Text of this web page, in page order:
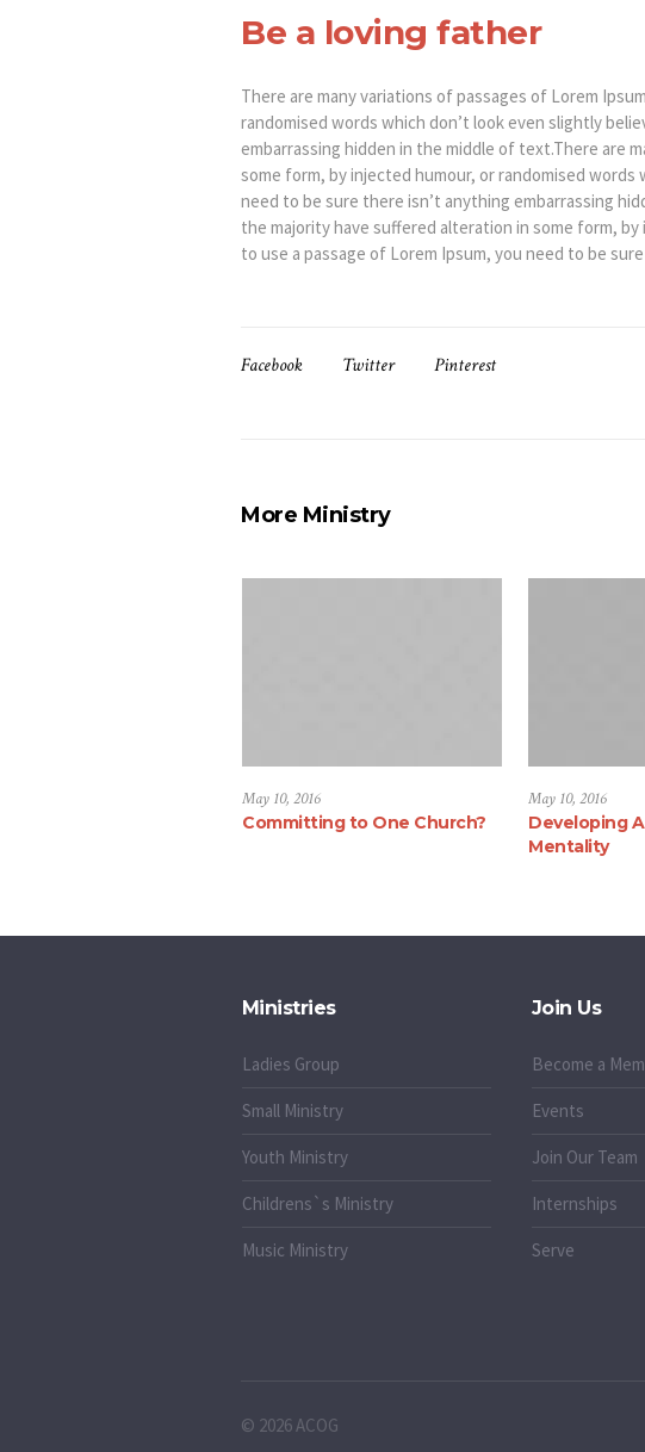
Be a loving father
There are many variations of passages of Lorem
randomised words which don’t look even slightly
embarrassing hidden in the middle of text.There are
some form, by injected humour, or randomised
need to be sure there isn’t anything embarrassing
the majority have suffered alteration in some form,
to use a passage of Lorem Ipsum, you need to be
Facebook Twitter Pinterest
More Ministry
May 10, 2016
Committing to One Church?
May 10, 2016
Developing
Mentality
Ministries
Ladies Group
Small Ministry
Youth Ministry
Childrens`s Ministry
Music Ministry
Join Us
Become a
Events
Join Our Team
Internships
Serve
© 2026 ACOG